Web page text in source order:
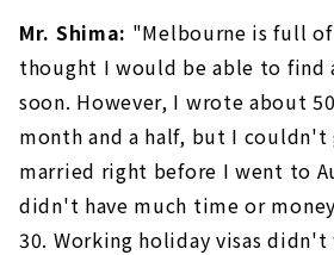
Mr. Shima: "Melbourne is full of
thought I would be able to find
soon. However, I wrote about
month and a half, but I couldn't
married right before I went to
didn't have much time or
30. Working holiday visas didn't